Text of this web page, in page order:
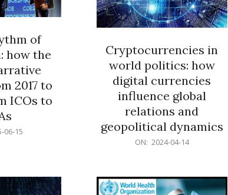
of
how the
2017 to
ICOs to
06-15
Cryptocurrencies in
world politics: how
digital currencies
influence global
relations and
geopolitical dynamics
ON: 2024-04-14